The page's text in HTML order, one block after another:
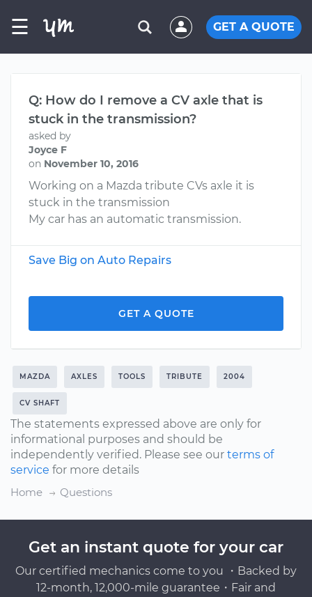
☰ GET A QUOTE
Q: How do I remove a CV axle that is
stuck in the transmission?
asked by
Joyce F
on November 10, 2016
Working on a Mazda tribute CVs axle it is
stuck in the transmission
My car has an automatic transmission.
Save Big on Auto Repairs
GET A QUOTE
MAZDA AXLES TOOLS TRIBUTE 2004
CV SHAFT
The statements expressed above are only for
informational purposes and should be
independently verified. Please see our terms of
service for more details
Home
Questions
Get an instant quote for your car
Our certified mechanics come to you ・Backed by
12-month, 12,000-mile guarantee・Fair and